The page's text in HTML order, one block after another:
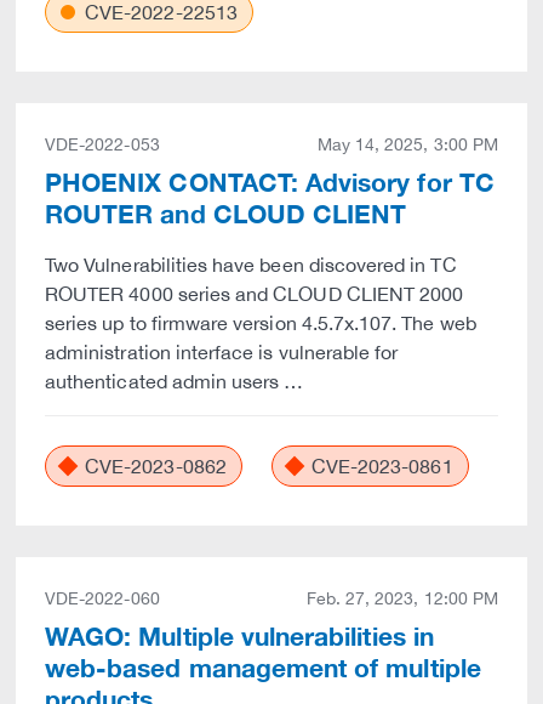
CVE-2022-22513
VDE-2022-053 May 14, 2025, 3:00 PM
PHOENIX CONTACT: Advisory for TC
ROUTER and CLOUD CLIENT
Two Vulnerabilities have been discovered in TC
ROUTER 4000 series and CLOUD CLIENT 2000
series up to firmware version 4.5.7x.107. The web
administration interface is vulnerable for
authenticated admin users …
CVE-2023-0862 CVE-2023-0861
VDE-2022-060 Feb. 27, 2023, 12:00 PM
WAGO: Multiple vulnerabilities in
web-based management of multiple